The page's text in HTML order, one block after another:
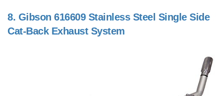
8. Gibson 616609 Stainless Steel Single Side
Cat-Back Exhaust System